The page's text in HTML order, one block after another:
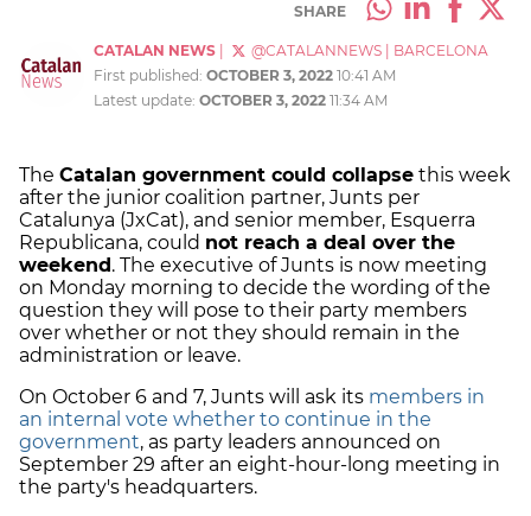
SHARE
CATALAN NEWS @CATALANNEWS
BARCELONA
First published: OCTOBER 3, 2022 10:41 AM
Latest update: OCTOBER 3, 2022 11:34 AM
The Catalan government could collapse this week
after the junior coalition partner, Junts per
Catalunya (JxCat), and senior member, Esquerra
Republicana, could not reach a deal over the
weekend . The executive of Junts is now meeting
on Monday morning to decide the wording of the
question they will pose to their party members
over whether or not they should remain in the
administration or leave.
On October 6 and 7, Junts will ask its members in
an internal vote whether to continue in the
government, as party leaders announced on
September 29 after an eight-hour-long meeting in
the party's headquarters.